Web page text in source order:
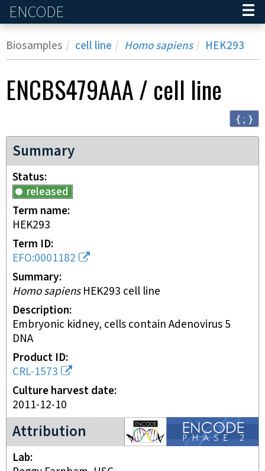
ENCODE
Biosamples cell line Homo sapiens HEK293
ENCBS479AAA/ cell line
{ ; }
Summary
Status
released
Term name
HEK293
Term ID
EFO:0001182
Summary
Homo sapiensHEK293 cell line
Description
embryonic kidney, cells contain Adenovirus 5
DNA
Product ID
CRL-1573
Culture harvest date
2011-12-10
Attribution
ENCODE2 project
Lab